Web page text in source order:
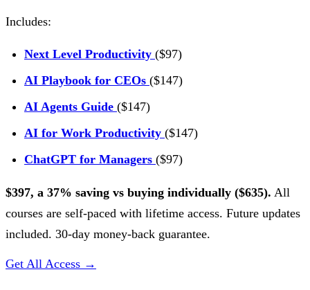
Includes:
Next Level Productivity ($97)
AI Playbook for CEOs ($147)
AI Agents Guide ($147)
AI for Work Productivity ($147)
ChatGPT for Managers ($97)
$397, a 37% saving vs buying individually ($635). All
courses are self-paced with lifetime access. Future updates
included. 30-day money-back guarantee.
Get All Access →